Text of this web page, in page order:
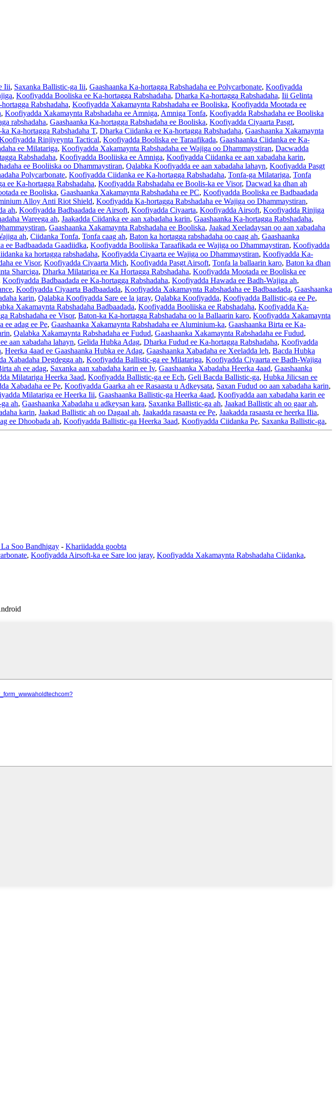
Iii, Saxanka Ballistic-ga Iii, Gaashaanka Ka-hortagga Rabshadaha ee Polycarbonate, Koofiyadda
, Koofiyadda Booliska ee Ka-hortagga Rabshadaha, Dharka Ka-hortagga Rabshadaha, Iii Gelinta
Rabshadaha, Koofiyadda Xakamaynta Rabshadaha ee Booliska, Koofiyadda Mootada ee
, Koofiyadda Xakamaynta Rabshadaha ee Amniga, Amniga Tonfa, Koofiyadda Rabshadaha ee Booliska
rabshadaha, Gaashaanka Ka-hortagga Rabshadaha ee Booliska, Koofiyadda Ciyaarta Pasgt,
Ka-hortagga Rabshadaha T, Dharka Ciidanka ee Ka-hortagga Rabshadaha, Gaashaanka Xakamaynta
Rinjiyeynta Tactical, Koofiyadda Booliska ee Taraafikada, Gaashaanka Ciidanka ee Ka-
ee Milatariga, Koofiyadda Xakamaynta Rabshadaha ee Wajiga oo Dhammaystiran, Dacwadda
Rabshadaha, Koofiyadda Booliiska ee Amniga, Koofiyadda Ciidanka ee aan xabadaha karin,
ee Booliiska oo Dhammaystiran, Qalabka Koofiyadda ee aan xabadaha lahayn, Koofiyadda Pasgt
Polycarbonate, Koofiyadda Ciidanka ee Ka-hortagga Rabshadaha, Tonfa-ga Milatariga, Tonfa
ee Ka-hortagga Rabshadaha, Koofiyadda Rabshadaha ee Boolis-ka ee Visor, Dacwad ka dhan ah
ee Booliska, Gaashaanka Xakamaynta Rabshadaha ee PC, Koofiyadda Booliska ee Badbaadada
Alloy Anti Riot Shield, Koofiyadda Ka-hortagga Rabshadaha ee Wajiga oo Dhammaystiran,
ah, Koofiyadda Badbaadada ee Airsoft, Koofiyadda Ciyaarta, Koofiyadda Airsoft, Koofiyadda Rinjiga
Wareega ah, Jaakadda Ciidanka ee aan xabadaha karin, Gaashaanka Ka-hortagga Rabshadaha,
, Gaashaanka Xakamaynta Rabshadaha ee Booliska, Jaakad Xeeladaysan oo aan xabadaha
ah, Ciidanka Tonfa, Tonfa caag ah, Baton ka hortagga rabshadaha oo caag ah, Gaashaanka
ee Badbaadada Gaadiidka, Koofiyadda Booliiska Taraafikada ee Wajiga oo Dhammaystiran, Koofiyadda
ka hortagga rabshadaha, Koofiyadda Ciyaarta ee Wajiga oo Dhammaystiran, Koofiyadda Ka-
ee Visor, Koofiyadda Ciyaarta Mich, Koofiyadda Pasgt Airsoft, Tonfa la ballaarin karo, Baton ka dhan
Sharciga, Dharka Milatariga ee Ka Hortagga Rabshadaha, Koofiyadda Mootada ee Booliska ee
Koofiyadda Badbaadada ee Ka-hortagga Rabshadaha, Koofiyadda Hawada ee Badh-Wajiga ah,
, Koofiyadda Ciyaarta Badbaadada, Koofiyadda Xakamaynta Rabshadaha ee Badbaadada, Gaashaanka
karin, Qalabka Koofiyadda Sare ee la jaray, Qalabka Koofiyadda, Koofiyadda Ballistic-ga ee Pe,
Xakamaynta Rabshadaha Badbaadada, Koofiyadda Booliiska ee Rabshadaha, Koofiyadda Ka-
Rabshadaha ee Visor, Baton-ka Ka-hortagga Rabshadaha oo la Ballaarin karo, Koofiyadda Xakamaynta
ee adag ee Pe, Gaashaanka Xakamaynta Rabshadaha ee Aluminium-ka, Gaashaanka Birta ee Ka-
, Qalabka Xakamaynta Rabshadaha ee Fudud, Gaashaanka Xakamaynta Rabshadaha ee Fudud,
aan xabadaha lahayn, Gelida Hubka Adag, Dharka Fudud ee Ka-hortagga Rabshadaha, Koofiyadda
, Heerka 4aad ee Gaashaanka Hubka ee Adag, Gaashaanka Xabadaha ee Xeeladda leh, Bacda Hubka
Xabadaha Degdegga ah, Koofiyadda Ballistic-ga ee Milatariga, Koofiyadda Ciyaarta ee Badh-Wajiga
ah ee adag, Saxanka aan xabadaha karin ee Iv, Gaashaanka Xabadaha Heerka 4aad, Gaashaanka
Milatariga Heerka 3aad, Koofiyadda Ballistic-ga ee Ech, Geli Bacda Ballistic-ga, Hubka Jilicsan ee
Xabadaha ee Pe, Koofiyadda Gaarka ah ee Rasaasta u Adkeysata, Saxan Fudud oo aan xabadaha karin,
Milatariga ee Heerka Iii, Gaashaanka Ballistic-ga Heerka 4aad, Koofiyadda aan xabadaha karin ee
ah, Gaashaanka Xabadaha u adkeysan kara, Saxanka Ballistic-ga ah, Jaakad Ballistic ah oo gaar ah,
karin, Jaakad Ballistic ah oo Dagaal ah, Jaakadda rasaasta ee Pe, Jaakadda rasaasta ee heerka IIia,
ee Dhoobada ah, Koofiyadda Ballistic-ga Heerka 3aad, Koofiyadda Ciidanka Pe, Saxanka Ballistic-ga,
Soo Bandhigay - Khariidadda goobta
, Koofiyadda Airsoft-ka ee Sare loo jaray, Koofiyadda Xakamaynta Rabshadaha Ciidanka,